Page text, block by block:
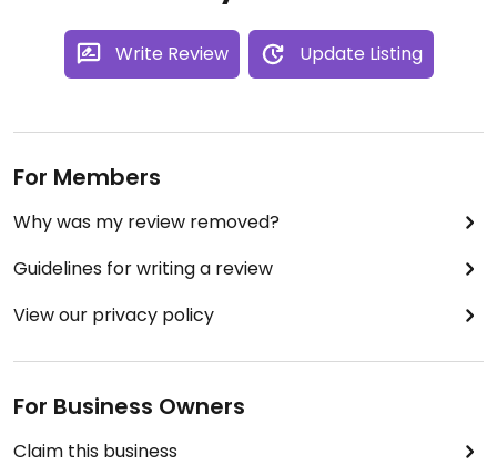
Write Review Update Listing
For Members
Why was my review removed?
Guidelines for writing a review
View our privacy policy
For Business Owners
Claim this business